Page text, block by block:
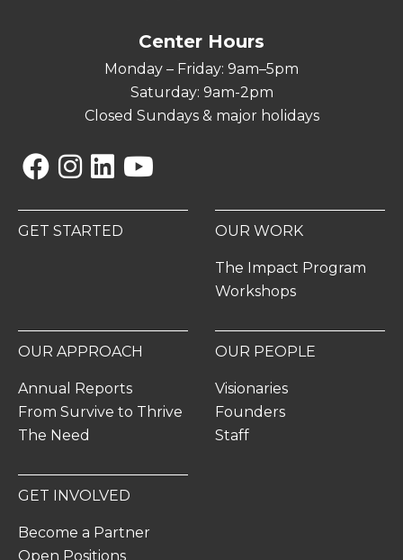
Center Hours
Monday – Friday: 9am–5pm
Saturday: 9am-2pm
Closed Sundays & major holidays
GET STARTED OUR WORK
The Impact Program
Workshops
OUR APPROACH
Annual Reports
From Survive to Thrive
The Need
OUR PEOPLE
Visionaries
Founders
Staff
GET INVOLVED
Become a Partner
Open Positions